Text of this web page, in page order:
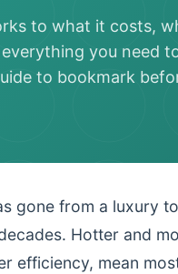
to what it costs,
you need
to bookmark
gone from a luxury
Hotter and
efficiency, mean